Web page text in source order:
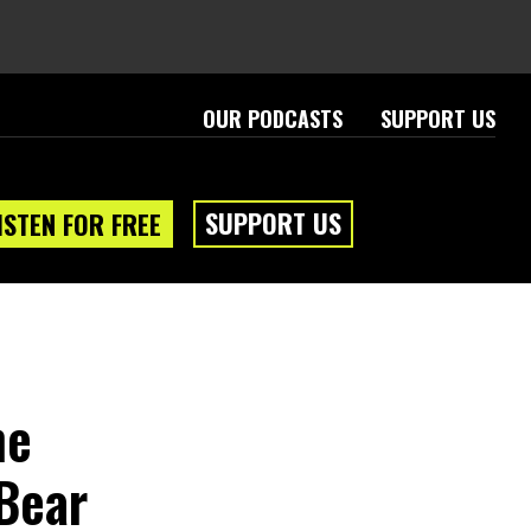
OUR PODCASTS SUPPORT US
FOR FREE SUPPORT US